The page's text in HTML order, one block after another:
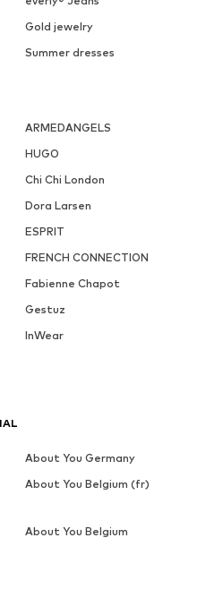
Gold jewelry
Summer dresses
ARMEDANGELS
HUGO
Chi Chi London
Dora Larsen
ESPRIT
FRENCH CONNECTION
Fabienne Chapot
Gestuz
InWear
About You Germany
About You Belgium (fr)
About You Belgium